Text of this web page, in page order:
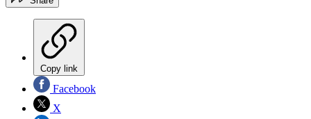
Copy link
Facebook
X